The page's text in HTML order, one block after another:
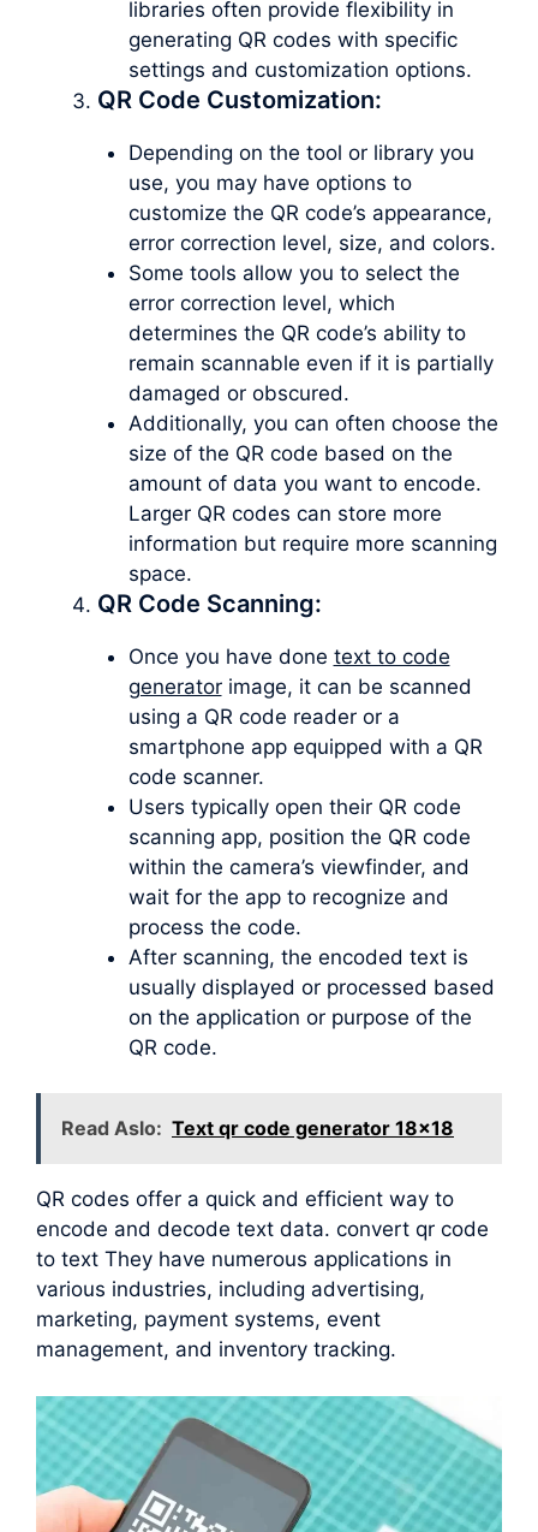
libraries often provide flexibility in
generating QR codes with specific
settings and customization options.
QR Code Customization:
Depending on the tool or library you
use, you may have options to
customize the QR code’s appearance,
error correction level, size, and colors.
Some tools allow you to select the
error correction level, which
determines the QR code’s ability to
remain scannable even if it is partially
damaged or obscured.
Additionally, you can often choose the
size of the QR code based on the
amount of data you want to encode.
Larger QR codes can store more
information but require more scanning
space.
QR Code Scanning:
Once you have done text to code
generatorimage, it can be scanned
using a QR code reader or a
smartphone app equipped with a QR
code scanner.
Users typically open their QR code
scanning app, position the QR code
within the camera’s viewfinder, and
wait for the app to recognize and
process the code.
After scanning, the encoded text is
usually displayed or processed based
on the application or purpose of the
QR code.
Read Aslo: Text qr code generator 18x18
QR codes offer a quick and efficient way to
encode and decode text data. convert qr code
to text They have numerous applications in
various industries, including advertising,
marketing, payment systems, event
management, and inventory tracking.